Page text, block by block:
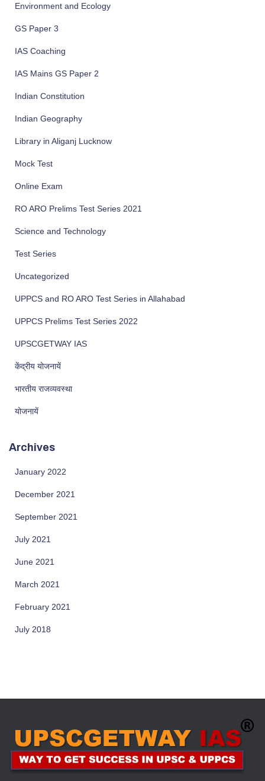
Environment and Ecology
GS Paper 3
IAS Coaching
IAS Mains GS Paper 2
Indian Constitution
Indian Geography
Library in Aliganj Lucknow
Mock Test
Online Exam
RO ARO Prelims Test Series 2021
Science and Technology
Test Series
Uncategorized
UPPCS and RO ARO Test Series in Allahabad
UPPCS Prelims Test Series 2022
UPSCGETWAY IAS
केंद्रीय योजनायें
भारतीय राजव्यवस्था
योजनायें
Archives
January 2022
December 2021
September 2021
July 2021
June 2021
March 2021
February 2021
July 2018